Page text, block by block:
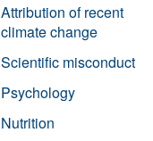
Attribution of recent
climate change
Scientific misconduct
Psychology
Nutrition